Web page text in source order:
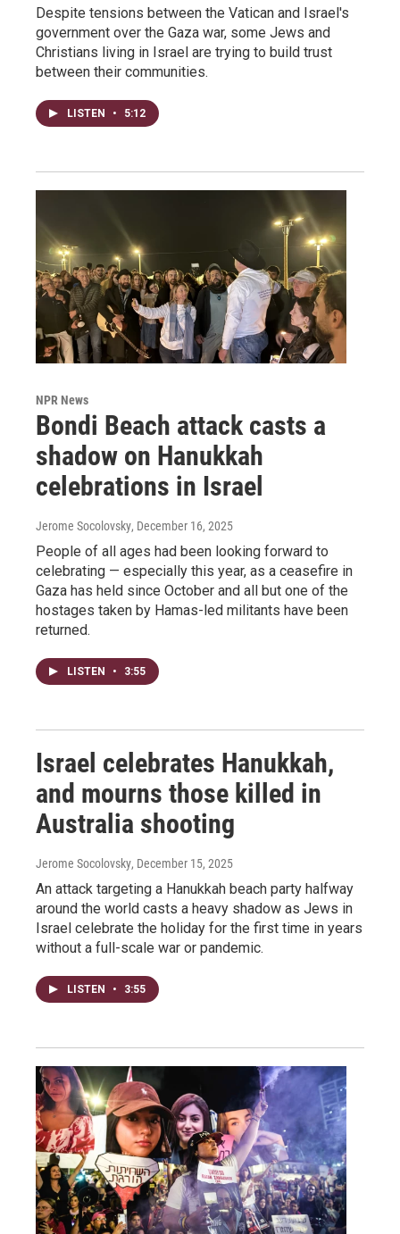
Despite tensions between the Vatican and Israel's
government over the Gaza war, some Jews and
Christians living in Israel are trying to build trust
between their communities.
LISTEN • 5:12
NPR News
Bondi Beach attack casts a
shadow on Hanukkah
celebrations in Israel
Jerome Socolovsky, December 16, 2025
People of all ages had been looking forward to
celebrating — especially this year, as a ceasefire in
Gaza has held since October and all but one of the
hostages taken by Hamas-led militants have been
returned.
LISTEN • 3:55
Israel celebrates Hanukkah,
and mourns those killed in
Australia shooting
Jerome Socolovsky, December 15, 2025
An attack targeting a Hanukkah beach party halfway
around the world casts a heavy shadow as Jews in
Israel celebrate the holiday for the first time in years
without a full-scale war or pandemic.
LISTEN • 3:55